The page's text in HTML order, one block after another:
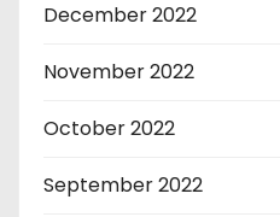
December 2022
November 2022
October 2022
September 2022